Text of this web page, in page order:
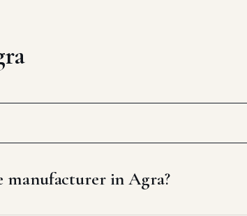
manufacturer in Agra?